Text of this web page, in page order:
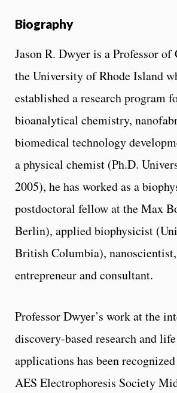
Biography
Jason R. Dwyer is a Professor
the University of Rhode Island
established a research program
bioanalytical chemistry,
biomedical technology
a physical chemist (Ph.D.
2005), he has worked as a
postdoctoral fellow at the Max
Berlin), applied biophysicist
British Columbia),
entrepreneur and consultant.
Professor Dwyer’s work at the
discovery-based research and
applications has been
AES Electrophoresis Society